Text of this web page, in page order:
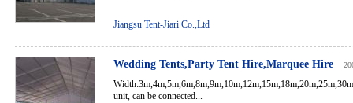
Jiangsu Tent-Jiari Co.,Ltd
Wedding Tents,Party Tent Hire,Marquee Hire
unit, can be connected...